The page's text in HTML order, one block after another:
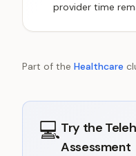
provider time
Part of the Healthcare
💻Try the
Assessment